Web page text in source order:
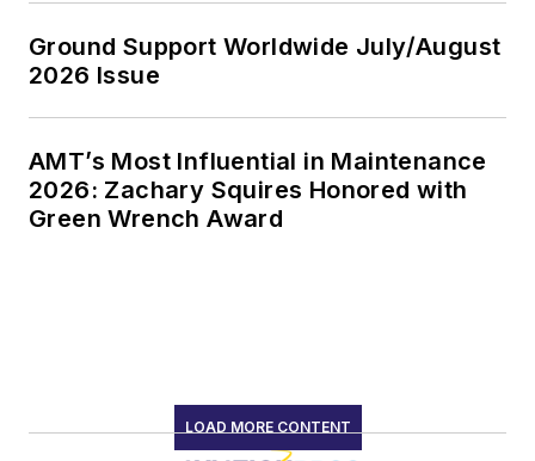
Ground Support Worldwide July/August
2026 Issue
AMT’s Most Influential in Maintenance
2026: Zachary Squires Honored with
Green Wrench Award
LOAD MORE CONTENT